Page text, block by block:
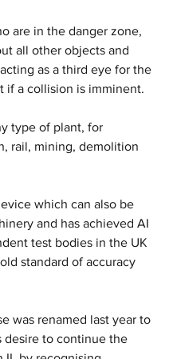
are in the danger zone,
all other objects and
as a third eye for the
if a collision is imminent.
type of plant, for
rail, mining, demolition
which can also be
and has achieved AI
test bodies in the UK
standard of accuracy
was renamed last year to
desire to continue the